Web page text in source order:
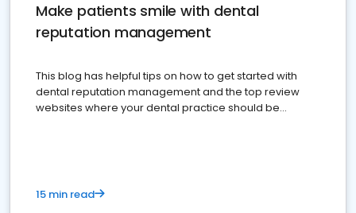
Make patients smile with dental
reputation management
This blog has helpful tips on how to get started with
dental reputation management and the top review
websites where your dental practice should be
15 min read